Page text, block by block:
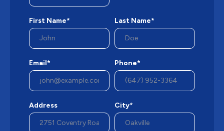
First Name* Last Name*
Email* Phone*
Address City*